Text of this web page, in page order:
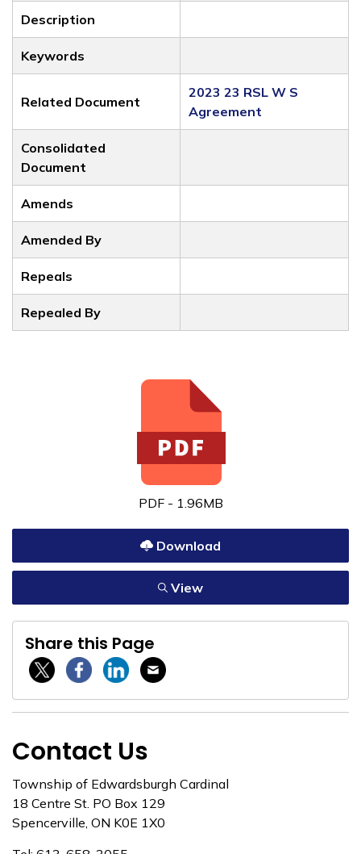
Description
Keywords
Related Document
2023 23 RSL W S
Agreement
Consolidated
Document
Amends
Amended By
Repeals
Repealed By
PDF - 1.96MB
Download
View
Share this Page
Twitter / XFacebookLinkedinEmail
Contact Us
Township of Edwardsburgh Cardinal
18 Centre St. PO Box 129
Spencerville, ON K0E 1X0